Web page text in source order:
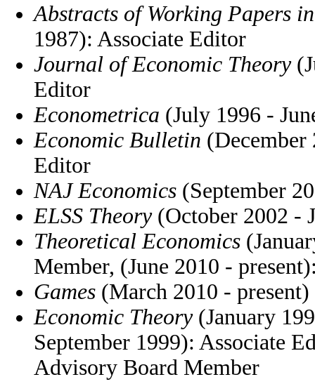
Abstracts of Working Papers
1987): Associate Editor
Journal of Economic Theory
Editor
Econometrica (July 1996 -
Economic Bulletin (December
Editor
NAJ Economics (September
ELSS Theory(October 2002 -
Theoretical Economics
Member, (June 2010 -
Games (March 2010 - present)
Economic Theory(January
September 1999): Associate
Advisory Board Member